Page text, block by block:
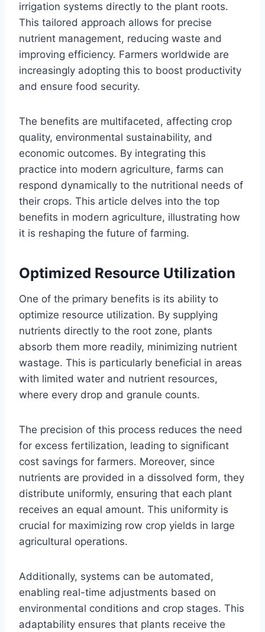
irrigation systems directly to the plant roots.
This tailored approach allows for precise
nutrient management, reducing waste and
improving efficiency. Farmers worldwide are
increasingly adopting this to boost productivity
and ensure food security.
The benefits are multifaceted, affecting crop
quality, environmental sustainability, and
economic outcomes. By integrating this
practice into modern agriculture, farms can
respond dynamically to the nutritional needs of
their crops. This article delves into the top
benefits in modern agriculture, illustrating how
it is reshaping the future of farming.
Optimized Resource Utilization
One of the primary benefits is its ability to
optimize resource utilization. By supplying
nutrients directly to the root zone, plants
absorb them more readily, minimizing nutrient
wastage. This is particularly beneficial in areas
with limited water and nutrient resources,
where every drop and granule counts.
The precision of this process reduces the need
for excess fertilization, leading to significant
cost savings for farmers. Moreover, since
nutrients are provided in a dissolved form, they
distribute uniformly, ensuring that each plant
receives an equal amount. This uniformity is
crucial for maximizing row crop yields in large
agricultural operations.
Additionally, systems can be automated,
enabling real-time adjustments based on
environmental conditions and crop stages. This
adaptability ensures that plants receive the